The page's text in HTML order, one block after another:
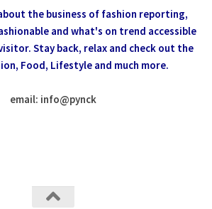
the business of fashion reporting,
and what's on trend accessible
Stay back, relax and check out the
Food, Lifestyle and much more.
email: info@pynck